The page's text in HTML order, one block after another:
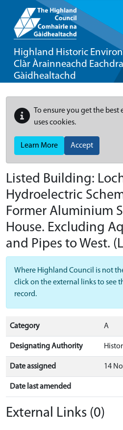
Highland Historic
Clàr Àrainneachd
Gàidhealtachd
To ensure you get the best
uses cookies.
Learn More Accept
Listed Building:
Hydroelectric
Former Aluminium
House. Excluding
and Pipes to West.
Where Highland Council is not
click on the external links to see
record.
Category A
Designating Authority
Date assigned 14
Date last amended
External Links (0)